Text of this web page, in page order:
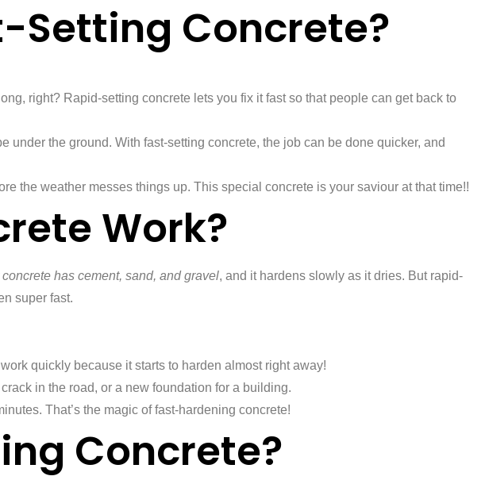
Setting Concrete?
right? Rapid-setting concrete lets you fix it fast so that people can get back to
under the ground. With fast-setting concrete, the job can be done quicker, and
the weather messes things up. This special concrete is your saviour at that time!!
Work?
has cement, sand, and gravel, and it hardens slowly as it dries. But rapid-
super fast.
quickly because it starts to harden almost right away!
in the road, or a new foundation for a building.
That’s the magic of fast-hardening concrete!
Concrete?